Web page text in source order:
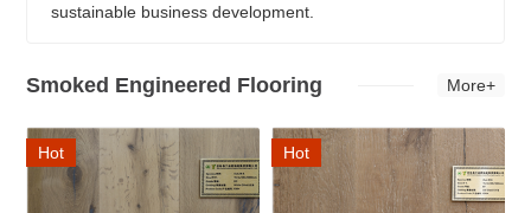
sustainable business development.
Smoked Engineered Flooring More+
Hot Hot